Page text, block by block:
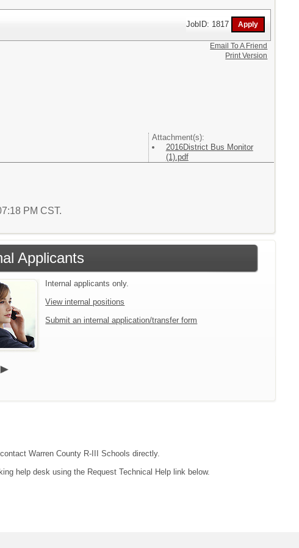
JobID: 1817
Attachment(s):
2016District Bus Monitor
(1).pdf
Email To A Friend
Print Version
PM CST.
Applicants
Internal applicants only.
View internal positions
Submit an internal application/transfer form
Warren County R-III Schools directly.
help desk using the Request Technical Help link below.